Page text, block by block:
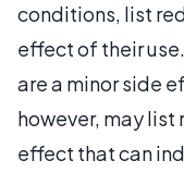
conditions, list
effect of their
are a minor side
however, may list
effect that can